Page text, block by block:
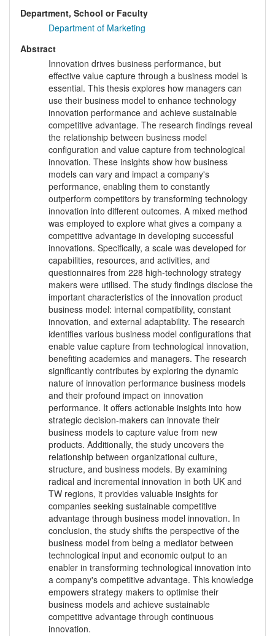
Department, School or Faculty
Department of Marketing
Abstract
Innovation drives business performance, but
effective value capture through a business model is
essential. This thesis explores how managers can
use their business model to enhance technology
innovation performance and achieve sustainable
competitive advantage. The research findings reveal
the relationship between business model
configuration and value capture from technological
innovation. These insights show how business
models can vary and impact a company's
performance, enabling them to constantly
outperform competitors by transforming technology
innovation into different outcomes. A mixed method
was employed to explore what gives a company a
competitive advantage in developing successful
innovations. Specifically, a scale was developed for
capabilities, resources, and activities, and
questionnaires from 228 high-technology strategy
makers were utilised. The study findings disclose the
important characteristics of the innovation product
business model: internal compatibility, constant
innovation, and external adaptability. The research
identifies various business model configurations that
enable value capture from technological innovation,
benefiting academics and managers. The research
significantly contributes by exploring the dynamic
nature of innovation performance business models
and their profound impact on innovation
performance. It offers actionable insights into how
strategic decision-makers can innovate their
business models to capture value from new
products. Additionally, the study uncovers the
relationship between organizational culture,
structure, and business models. By examining
radical and incremental innovation in both UK and
TW regions, it provides valuable insights for
companies seeking sustainable competitive
advantage through business model innovation. In
conclusion, the study shifts the perspective of the
business model from being a mediator between
technological input and economic output to an
enabler in transforming technological innovation into
a company's competitive advantage. This knowledge
empowers strategy makers to optimise their
business models and achieve sustainable
competitive advantage through continuous
innovation.